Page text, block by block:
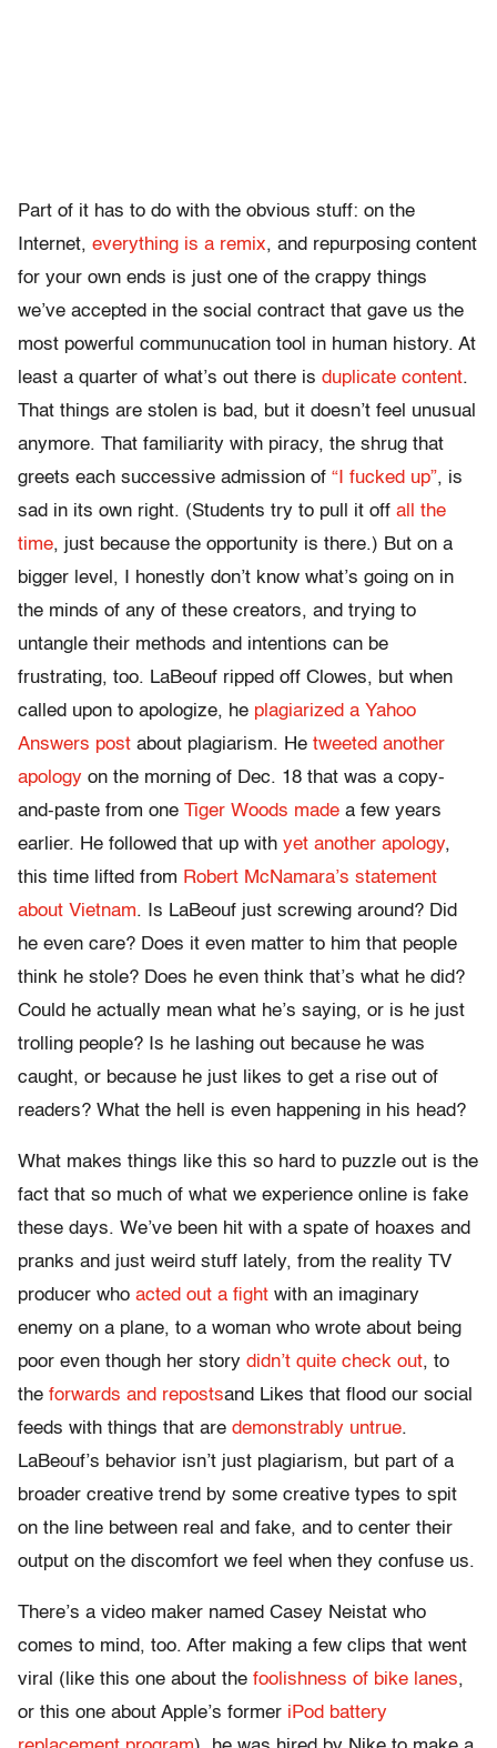
Part of it has to do with the obvious stuff: on the
Internet, everything is a remix, and repurposing content
for your own ends is just one of the crappy things
we’ve accepted in the social contract that gave us the
most powerful communucation tool in human history. At
least a quarter of what’s out there is duplicate content.
That things are stolen is bad, but it doesn’t feel unusual
anymore. That familiarity with piracy, the shrug that
greets each successive admission of “I fucked up”, is
sad in its own right. (Students try to pull it off all the
time, just because the opportunity is there.) But on a
bigger level, I honestly don’t know what’s going on in
the minds of any of these creators, and trying to
untangle their methods and intentions can be
frustrating, too. LaBeouf ripped off Clowes, but when
called upon to apologize, he plagiarized a Yahoo
Answers post about plagiarism. He tweeted another
apology on the morning of Dec. 18 that was a copy-
and-paste from one Tiger Woods made a few years
earlier. He followed that up with yet another apology,
this time lifted from Robert McNamara’s statement
about Vietnam. Is LaBeouf just screwing around? Did
he even care? Does it even matter to him that people
think he stole? Does he even think that’s what he did?
Could he actually mean what he’s saying, or is he just
trolling people? Is he lashing out because he was
caught, or because he just likes to get a rise out of
readers? What the hell is even happening in his head?
What makes things like this so hard to puzzle out is the
fact that so much of what we experience online is fake
these days. We’ve been hit with a spate of hoaxes and
pranks and just weird stuff lately, from the reality TV
producer who acted out a fight with an imaginary
enemy on a plane, to a woman who wrote about being
poor even though her story didn’t quite check out, to
the forwards and repostsand Likes that flood our social
feeds with things that are demonstrably untrue.
LaBeouf’s behavior isn’t just plagiarism, but part of a
broader creative trend by some creative types to spit
on the line between real and fake, and to center their
output on the discomfort we feel when they confuse us.
There’s a video maker named Casey Neistat who
comes to mind, too. After making a few clips that went
viral (like this one about the foolishness of bike lanes,
or this one about Apple’s former iPod battery